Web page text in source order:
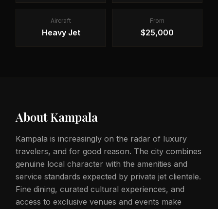
Aircraft
Heavy Jet
From
$25,000
AboutKampala
Kampala is increasingly on the radar of luxury
travelers, and for good reason. The city combines
genuine local character with the amenities and
service standards expected by private jet clientele.
Fine dining, curated cultural experiences, and
access to exclusive venues and events make